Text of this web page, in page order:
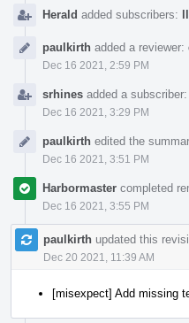
Herald added subscribers:
paulkirth added a reviewer:
Dec 16 2021, 2:59 PM
srhines added a subscriber:
Dec 16 2021, 3:29 PM
paulkirth edited the
Dec 16 2021, 3:51 PM
Harbormaster completed
Dec 16 2021, 3:55 PM
paulkirth updated this
Dec 20 2021, 11:39 AM
[misexpect] Add missing